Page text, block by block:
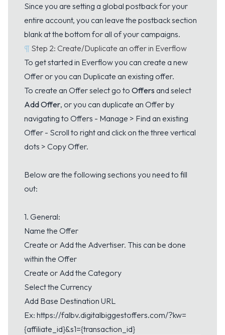
Since you are setting a global postback for your
entire account, you can leave the postback section
blank at the bottom for all of your campaigns.
¶ Step 2: Create/Duplicate an offer in Everflow
To get started in Everflow you can create a new
Offer or you can Duplicate an existing offer.
To create an Offer select go to Offers and select
Add Offer, or you can duplicate an Offer by
navigating to Offers - Manage > Find an existing
Offer - Scroll to right and click on the three vertical
dots > Copy Offer.
Below are the following sections you need to fill
out:
1. General:
Name the Offer
Create or Add the Advertiser. This can be done
within the Offer
Create or Add the Category
Select the Currency
Add Base Destination URL
Ex: https://falbv.digitalbiggestoffers.com/?kw=
{affiliate_id}&s1={transaction_id}